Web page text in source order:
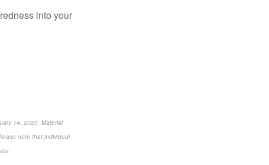
into your
14, 2025. Material
note that individual